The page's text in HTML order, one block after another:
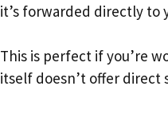
it’s forwarded directly to
This is perfect if you’re
itself doesn’t offer direct